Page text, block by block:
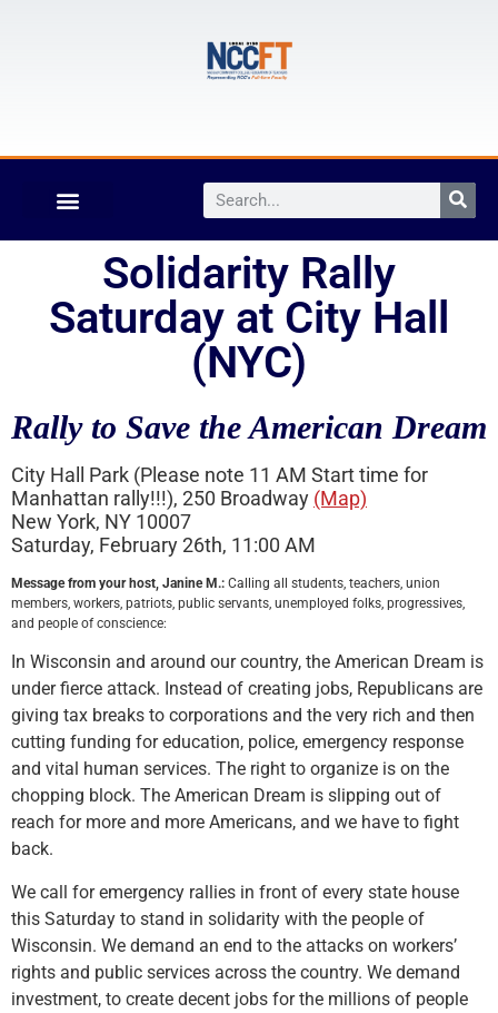
Solidarity Rally
Saturday at City Hall
(NYC)
Rally to Save the American Dream
City Hall Park (Please note 11 AM Start time for
Manhattan rally!!!), 250 Broadway (Map)
New York, NY 10007
Saturday, February 26th, 11:00 AM
Message from your host, Janine M.: Calling all students, teachers, union
members, workers, patriots, public servants, unemployed folks, progressives,
and people of conscience:
In Wisconsin and around our country, the American Dream is
under fierce attack. Instead of creating jobs, Republicans are
giving tax breaks to corporations and the very rich and then
cutting funding for education, police, emergency response
and vital human services. The right to organize is on the
chopping block. The American Dream is slipping out of
reach for more and more Americans, and we have to fight
back.
We call for emergency rallies in front of every state house
this Saturday to stand in solidarity with the people of
Wisconsin. We demand an end to the attacks on workers’
rights and public services across the country. We demand
investment, to create decent jobs for the millions of people